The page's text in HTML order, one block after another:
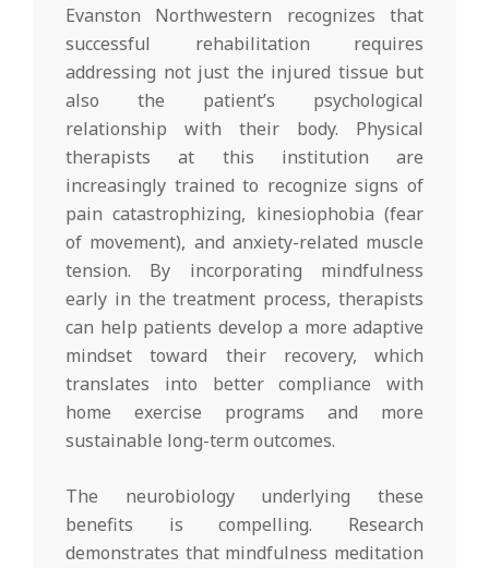
Evanston Northwestern recognizes that
successful rehabilitation requires
addressing not just the injured tissue but
also the patient’s psychological
relationship with their body. Physical
therapists at this institution are
increasingly trained to recognize signs of
pain catastrophizing, kinesiophobia (fear
of movement), and anxiety-related muscle
tension. By incorporating mindfulness
early in the treatment process, therapists
can help patients develop a more adaptive
mindset toward their recovery, which
translates into better compliance with
home exercise programs and more
sustainable long-term outcomes.
The neurobiology underlying these
benefits is compelling. Research
demonstrates that mindfulness meditation